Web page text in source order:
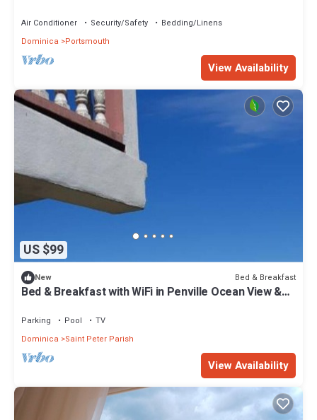
Air Conditioner Security/Safety
Bedding/Linens
Dominica
Portsmouth
View Availability
US $99
New Bed & Breakfast
Bed & Breakfast with WiFi in Penville Ocean View &
Parking Pool
TV
Dominica
Saint Peter Parish
View Availability